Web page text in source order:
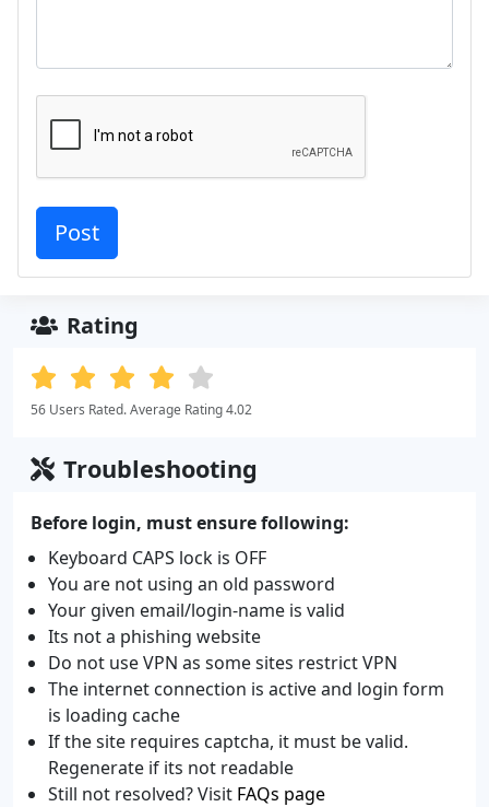
Rating
56 Users Rated. Average Rating 4.02
Troubleshooting
Before login, must ensure following:
Keyboard CAPS lock is OFF
You are not using an old password
Your given email/login-name is valid
Its not a phishing website
Do not use VPN as some sites restrict VPN
The internet connection is active and login form
is loading cache
If the site requires captcha, it must be valid.
Regenerate if its not readable
Still not resolved? Visit FAQs page